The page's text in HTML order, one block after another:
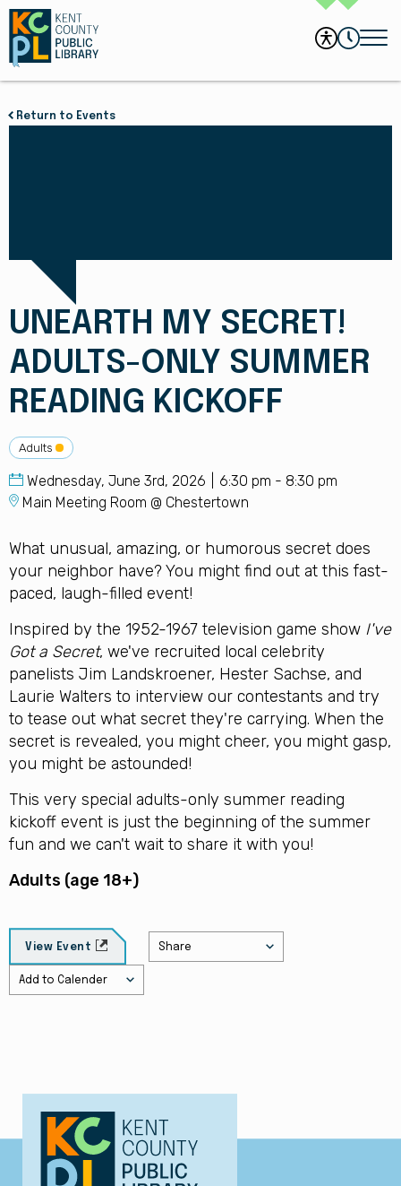
Return to Events
UNEARTH MY SECRET!
ADULTS-ONLY SUMMER
READING KICKOFF
Adults
Wednesday, June 3rd, 2026
6:30 pm - 8:30 pm
Main Meeting Room @ Chestertown
What unusual, amazing, or humorous secret does
your neighbor have? You might find out at this fast-
paced, laugh-filled event!
Inspired by the 1952-1967 television game show I've
Got a Secret, we've recruited local celebrity
panelists Jim Landskroener, Hester Sachse, and
Laurie Walters to interview our contestants and try
to tease out what secret they're carrying. When the
secret is revealed, you might cheer, you might gasp,
you might be astounded!
This very special adults-only summer reading
kickoff event is just the beginning of the summer
fun and we can't wait to share it with you!
Adults (age 18+)
View Event Share
Add to Calender